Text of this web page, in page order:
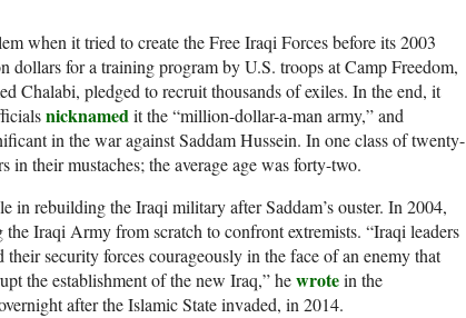
when it tried to create the Free Iraqi Forces before its 2003
for a training program by U.S. troops at Camp Freedom,
Chalabi, pledged to recruit thousands of exiles. In the end, it
nicknamedit the “million-dollar-a-man army,” and
in the war against Saddam Hussein. In one class of twenty-
in their mustaches; the average age was forty-two.
in rebuilding the Iraqi military after Saddam’s ouster. In 2004,
the Iraqi Army from scratch to confront extremists. “Iraqi leaders
security forces courageously in the face of an enemy that
the establishment of the new Iraq,” hewrotein the
after the Islamic State invaded, in 2014.